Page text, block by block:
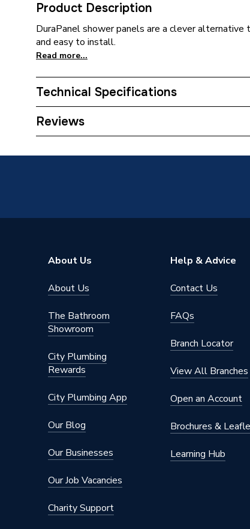
Product Description
DuraPanel shower panels are a clever
and easy to install.
Read more...
Technical Specifications
ERP (Energy Efficiency)
Reviews
About Us
About Us
The Bathroom
Showroom
City Plumbing
Rewards
City Plumbing App
Our Blog
Our Businesses
Our Job Vacancies
Charity Support
Help & Advice
Contact Us
FAQs
Branch Locator
View All Branches
Open an Account
Brochures &
Learning Hub